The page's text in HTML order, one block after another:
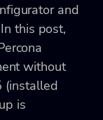
and
this post,
without
(installed
is